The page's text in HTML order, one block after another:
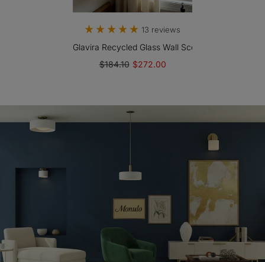
13 reviews
Glavira Recycled Glass Wall Sconce - Modern
$184.10 $272.00